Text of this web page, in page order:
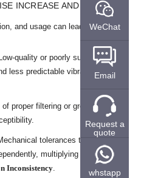
INCREASE AND VIBRATION
and usage can lead to these
quality or poorly suited motors
less predictable vibration
proper filtering or grounding
tolerances that are too
multiplying mechanical
Inconsistency.
WeChat
Email
Request a
quote
whstapp